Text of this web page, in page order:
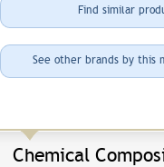
Find similar
See other brands by this
Chemical